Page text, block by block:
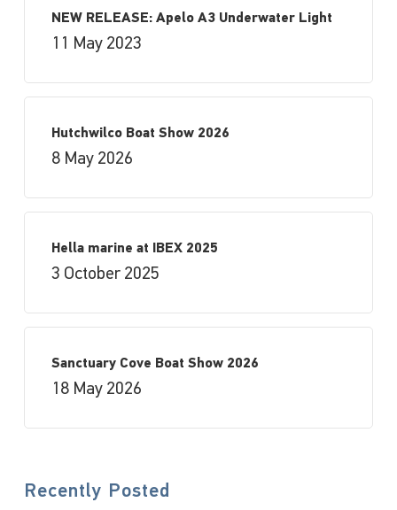
NEW RELEASE: Apelo A3 Underwater Light
11 May 2023
Hutchwilco Boat Show 2026
8 May 2026
Hella marine at IBEX 2025
3 October 2025
Sanctuary Cove Boat Show 2026
18 May 2026
Recently Posted